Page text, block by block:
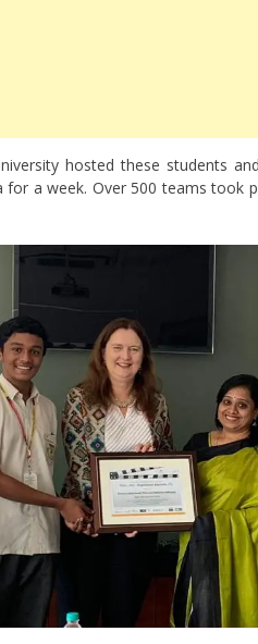
hosted these students
for a week. Over 500 teams took